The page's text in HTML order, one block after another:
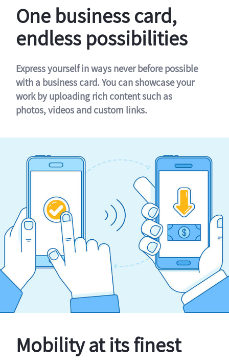
One business card,
endless possibilities
Express yourself in ways never before possible
with a business card. You can showcase your
work by uploading rich content such as
photos, videos and custom links.
Mobility at its finest